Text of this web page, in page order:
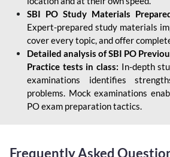
SBI PO Study Materials
Expert-prepared study materials
cover every topic, and offer
Detailed analysis of SBI PO
Practice tests in class: In-depth
examinations identifies
problems. Mock examinations
PO exam preparation tactics.
Frequently Asked